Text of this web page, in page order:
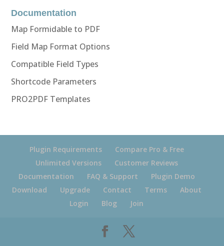
Documentation
Map Formidable to PDF
Field Map Format Options
Compatible Field Types
Shortcode Parameters
PRO2PDF Templates
Plugin Requirements
Compare Pro & Free
Unlimited Versions
Customer Reviews
Documentation
FAQ & Support
Plugin Demo
Download
Upgrade Contact Terms
About
Login
Blog Join